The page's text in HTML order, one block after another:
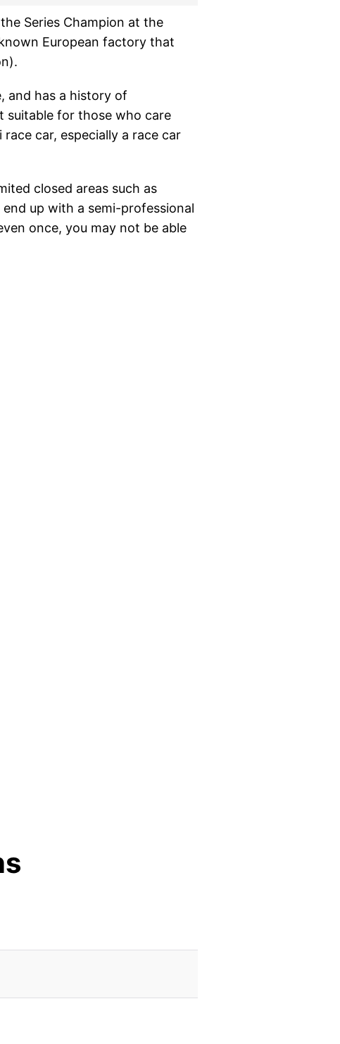
Series Champion at the
European factory that
and has a history of
suitable for those who care
car, especially a race car
closed areas such as
up with a semi-professional
once, you may not be able